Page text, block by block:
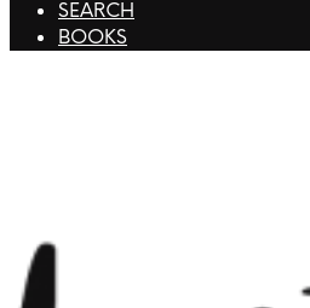
SEARCH
BOOKS